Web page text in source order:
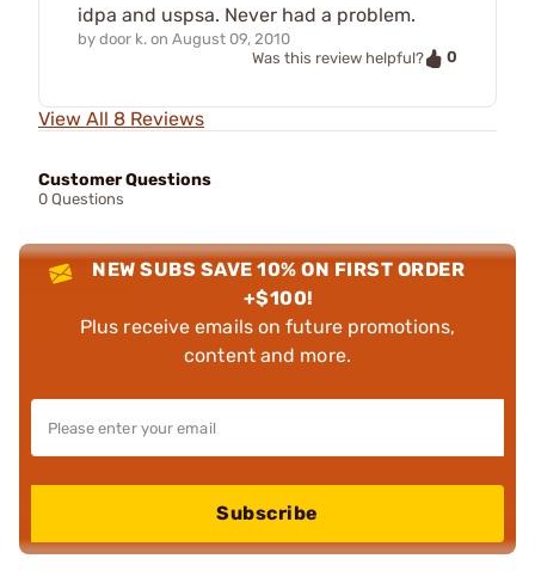
idpa and uspsa. Never had a problem.
by door k. on August 09, 2010
Was this review helpful?
0
View All 8 Reviews
Customer Questions
0 Questions
NEW SUBS SAVE 10% ON FIRST ORDER
+$100!
Plus receive emails on future promotions,
content and more.
Subscribe